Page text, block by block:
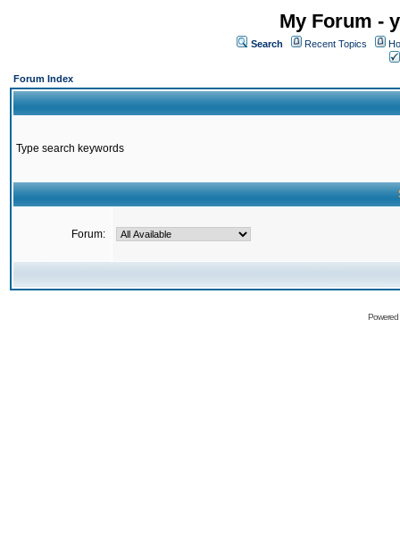
My Forum -
Search Recent Topics
Forum Index
Type search keywords
Forum: